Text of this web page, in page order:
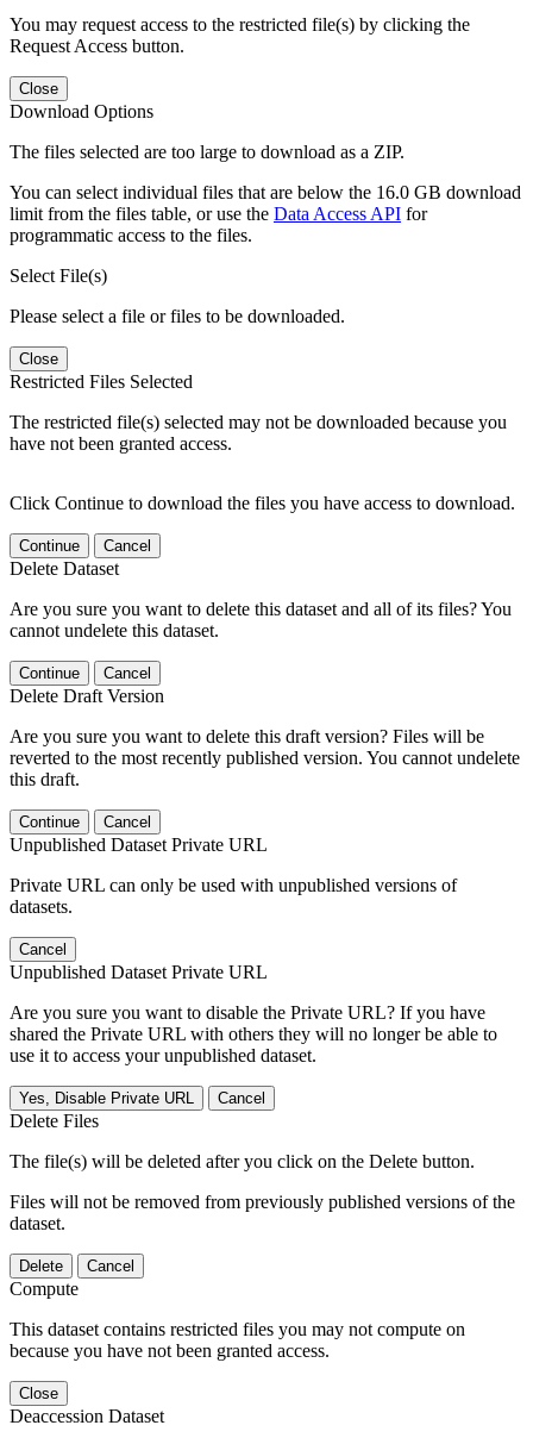
You may request access to the restricted file(s) by clicking the
Request Access button.
Close
Download Options
The files selected are too large to download as a ZIP.
You can select individual files that are below the 16.0 GB download
limit from the files table, or use the Data Access API for
programmatic access to the files.
Select File(s)
Please select a file or files to be downloaded.
Close
Restricted Files Selected
The restricted file(s) selected may not be downloaded because you
have not been granted access.
Click Continue to download the files you have access to download.
Continue Cancel
Delete Dataset
Are you sure you want to delete this dataset and all of its files? You
cannot undelete this dataset.
Continue Cancel
Delete Draft Version
Are you sure you want to delete this draft version? Files will be
reverted to the most recently published version. You cannot undelete
this draft.
Continue Cancel
Unpublished Dataset Private URL
Private URL can only be used with unpublished versions of
datasets.
Cancel
Unpublished Dataset Private URL
Are you sure you want to disable the Private URL? If you have
shared the Private URL with others they will no longer be able to
use it to access your unpublished dataset.
Yes, Disable Private URL Cancel
Delete Files
The file(s) will be deleted after you click on the Delete button.
Files will not be removed from previously published versions of the
dataset.
Delete Cancel
Compute
This dataset contains restricted files you may not compute on
because you have not been granted access.
Close
Deaccession Dataset